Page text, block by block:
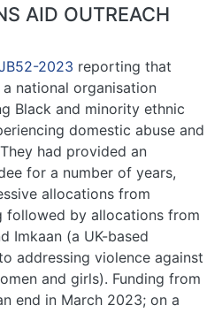
AID OUTREACH
2023 reporting that
national organisation
Black and minority ethnic
domestic abuse and
had provided an
for a number of years,
allocations from
followed by allocations from
Imkaan (a UK-based
addressing violence against
and girls). Funding from
end in March 2023; on a